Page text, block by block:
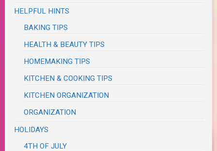
HELPFUL HINTS
BAKING TIPS
HEALTH & BEAUTY TIPS
HOMEMAKING TIPS
KITCHEN & COOKING TIPS
KITCHEN ORGANIZATION
ORGANIZATION
HOLIDAYS
4TH OF JULY